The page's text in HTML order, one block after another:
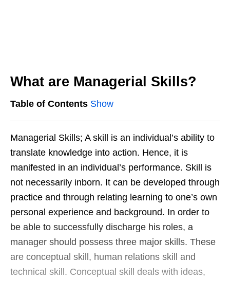
What are Managerial Skills?
Table of Contents Show
Managerial Skills; A skill is an individual’s ability to
translate knowledge into action. Hence, it is
manifested in an individual’s performance. Skill is
not necessarily inborn. It can be developed through
practice and through relating learning to one’s own
personal experience and background. In order to
be able to successfully discharge his roles, a
manager should possess three major skills. These
are conceptual skill, human relations skill and
technical skill. Conceptual skill deals with ideas,